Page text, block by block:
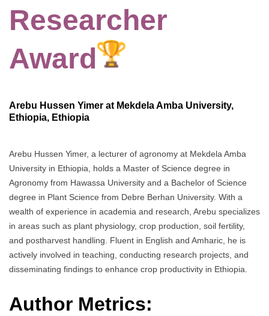
Researcher
Award
Arebu Hussen Yimer at Mekdela Amba University,
Ethiopia, Ethiopia
Arebu Hussen Yimer, a lecturer of agronomy at Mekdela Amba
University in Ethiopia, holds a Master of Science degree in
Agronomy from Hawassa University and a Bachelor of Science
degree in Plant Science from Debre Berhan University. With a
wealth of experience in academia and research, Arebu specializes
in areas such as plant physiology, crop production, soil fertility,
and postharvest handling. Fluent in English and Amharic, he is
actively involved in teaching, conducting research projects, and
disseminating findings to enhance crop productivity in Ethiopia.
Author Metrics: